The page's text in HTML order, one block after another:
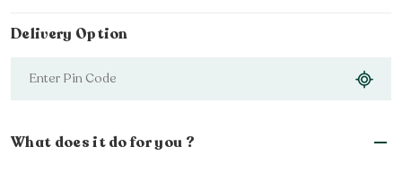
Delivery Option
What does it do for you ?